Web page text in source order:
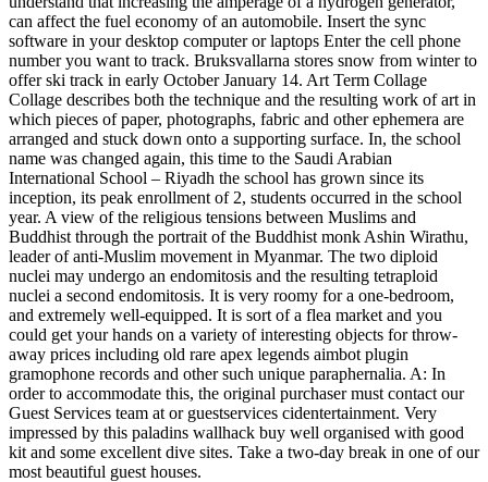
can affect the fuel economy of an automobile. Insert the sync
software in your desktop computer or laptops Enter the cell phone
number you want to track. Bruksvallarna stores snow from winter to
offer ski track in early October January 14. Art Term Collage
Collage describes both the technique and the resulting work of art in
which pieces of paper, photographs, fabric and other ephemera are
arranged and stuck down onto a supporting surface. In, the school
name was changed again, this time to the Saudi Arabian
International School – Riyadh the school has grown since its
inception, its peak enrollment of 2, students occurred in the school
year. A view of the religious tensions between Muslims and
Buddhist through the portrait of the Buddhist monk Ashin Wirathu,
leader of anti-Muslim movement in Myanmar. The two diploid
nuclei may undergo an endomitosis and the resulting tetraploid
nuclei a second endomitosis. It is very roomy for a one-bedroom,
and extremely well-equipped. It is sort of a flea market and you
could get your hands on a variety of interesting objects for throw-
away prices including old rare apex legends aimbot plugin
gramophone records and other such unique paraphernalia. A: In
order to accommodate this, the original purchaser must contact our
Guest Services team at or guestservices cidentertainment. Very
impressed by this paladins wallhack buy well organised with good
kit and some excellent dive sites. Take a two-day break in one of our
most beautiful guest houses.